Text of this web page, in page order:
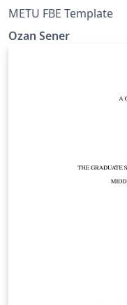
METU FBE Template
Ozan Sener